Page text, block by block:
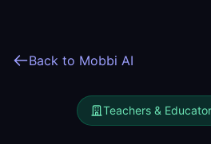
Back to Mobbi AI
Teachers &